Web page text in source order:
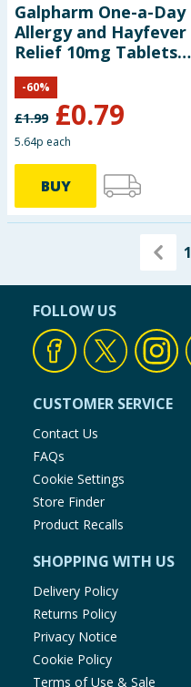
Galpharm One-a-Day
Allergy and Hayfever
Relief 10mg Tablets
14s (Loratadine)
£1.99 £0.79
-60%
5.64p each
BUY
1
FOLLOW US
CUSTOMER SERVICE
Contact Us
FAQs
Cookie Settings
Store Finder
Product Recalls
SHOPPING WITH US
Delivery Policy
Returns Policy
Privacy Notice
Cookie Policy
Terms of Use & Sale